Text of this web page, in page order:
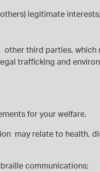
legitimate
other third parties,
trafficking and
for your welfare.
may relate to health,
communications;